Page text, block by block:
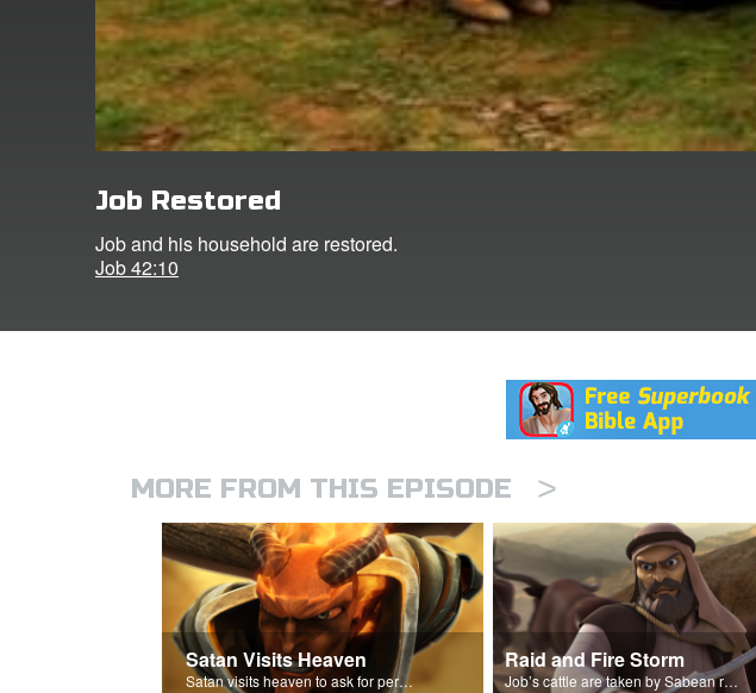
Job Restored
Job and his household are restored.
Job 42:10
MORE FROM THIS EPISODE >
Satan Visits Heaven
Satan visits heaven to ask for permission to torment Job.
Raid and Fire Storm
Job’s cattle are taken by Sabean raiders, and fire rains down.